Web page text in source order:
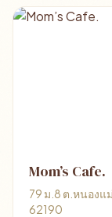
Mom’s Cafe.
79 ม.8 ต.หนองแ
62190